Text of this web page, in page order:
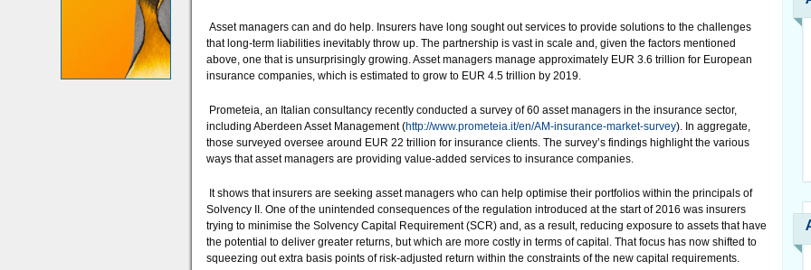
Asset managers can and do help. Insurers have long sought out services to provide solutions to the challenges
that long-term liabilities inevitably throw up. The partnership is vast in scale and, given the factors mentioned
above, one that is unsurprisingly growing. Asset managers manage approximately EUR 3.6 trillion for European
insurance companies, which is estimated to grow to EUR 4.5 trillion by 2019.
Prometeia, an Italian consultancy recently conducted a survey of 60 asset managers in the insurance sector,
including Aberdeen Asset Management (http://www.prometeia.it/en/AM-insurance-market-survey). In aggregate,
those surveyed oversee around EUR 22 trillion for insurance clients. The survey’s findings highlight the various
ways that asset managers are providing value-added services to insurance companies.
It shows that insurers are seeking asset managers who can help optimise their portfolios within the principals of
Solvency II. One of the unintended consequences of the regulation introduced at the start of 2016 was insurers
trying to minimise the Solvency Capital Requirement (SCR) and, as a result, reducing exposure to assets that have
the potential to deliver greater returns, but which are more costly in terms of capital. That focus has now shifted to
squeezing out extra basis points of risk-adjusted return within the constraints of the new capital requirements.